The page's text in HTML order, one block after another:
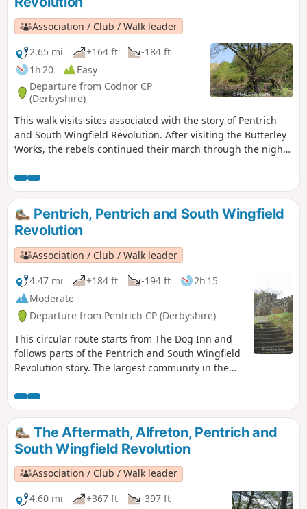
Revolution Walks.
Association / Club / Walk leader
2.65 mi
+164 ft
-184 ft
1h 20
Easy
Departure from Codnor CP
(Derbyshire)
This walk visits sites associated with the story of Pentrich
and South Wingfield Revolution. After visiting the Butterley
Works, the rebels continued their march through the night
sought refreshment and shelter from the rain in public
houses and continued their search for weapons, being
joined by those from Ripley, Heage, Swanwick and
Alfreton.This is Walk 9 of The Pentrich Revolution Walks.
Pentrich, Pentrich and South Wingfield
Revolution
Association / Club / Walk leader
4.47 mi
+184 ft -194 ft
2h 15
Moderate
Departure from Pentrich CP (Derbyshire)
This circular route starts from The Dog Inn and
follows parts of the Pentrich and South Wingfield
Revolution story. The largest community in the
for the rebellion in Derbyshire. En-route see the
commemorative plaques placed by the Pentrich
Historical Society.This is Walk 5 of The Pentrich
Revolution Walks.
The Aftermath, Alfreton, Pentrich and
South Wingfield Revolution
Association / Club / Walk leader
4.60 mi
+367 ft
-397 ft